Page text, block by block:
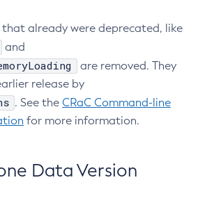
already were deprecated, like
and
are removed. They
release by
. See the CRaC Command-line
for more information.
Data Version